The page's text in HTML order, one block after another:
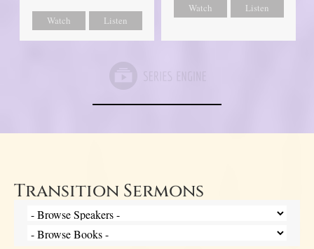
Watch Listen
Watch Listen
Transition Sermons